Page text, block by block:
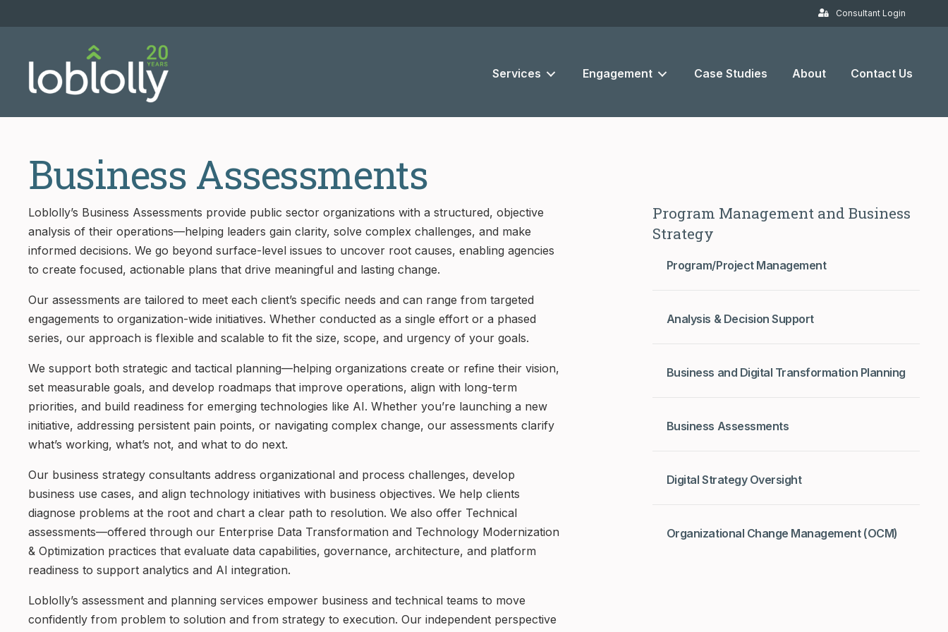
Consultant Login
Services Engagement Case Studies About Contact Us
Business Assessments
Loblolly’s Business Assessments provide public sector organizations with a structured, objective
analysis of their operations—helping leaders gain clarity, solve complex challenges, and make
informed decisions. We go beyond surface-level issues to uncover root causes, enabling agencies
to create focused, actionable plans that drive meaningful and lasting change.
Our assessments are tailored to meet each client’s specific needs and can range from targeted
engagements to organization-wide initiatives. Whether conducted as a single effort or a phased
series, our approach is flexible and scalable to fit the size, scope, and urgency of your goals.
We support both strategic and tactical planning—helping organizations create or refine their vision,
set measurable goals, and develop roadmaps that improve operations, align with long-term
priorities, and build readiness for emerging technologies like AI. Whether you’re launching a new
initiative, addressing persistent pain points, or navigating complex change, our assessments clarify
what’s working, what’s not, and what to do next.
Our business strategy consultants address organizational and process challenges, develop
business use cases, and align technology initiatives with business objectives. We help clients
diagnose problems at the root and chart a clear path to resolution. We also offer Technical
assessments—offered through our Enterprise Data Transformation and Technology Modernization
& Optimization practices that evaluate data capabilities, governance, architecture, and platform
readiness to support analytics and AI integration.
Loblolly’s assessment and planning services empower business and technical teams to move
confidently from problem to solution and from strategy to execution. Our independent perspective
Program Management and Business
Strategy
Program/Project Management
Analysis & Decision Support
Business and Digital Transformation Planning
Business Assessments
Digital Strategy Oversight
Organizational Change Management (OCM)